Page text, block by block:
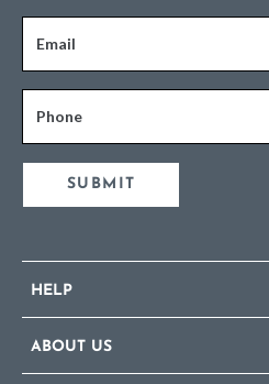
Email
Phone
SUBMIT
HELP
ABOUT US